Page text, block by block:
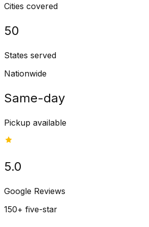
Cities covered
50
States served
Nationwide
Same-day
Pickup available
5.0
Google Reviews
150+ five-star